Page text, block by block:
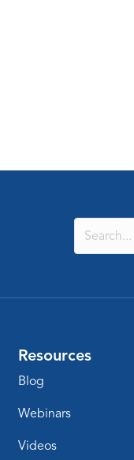
Resources
Blog
Webinars
Videos